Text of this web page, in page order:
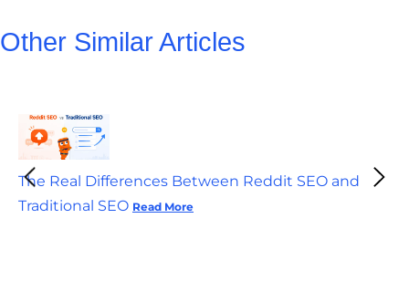
Other Similar Articles
The Real Differences Between Reddit SEO and
Traditional SEO Read More